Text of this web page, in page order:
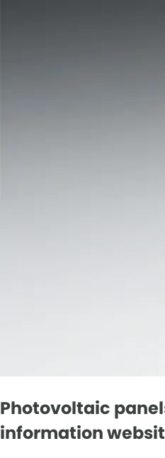
Photovoltaic
information